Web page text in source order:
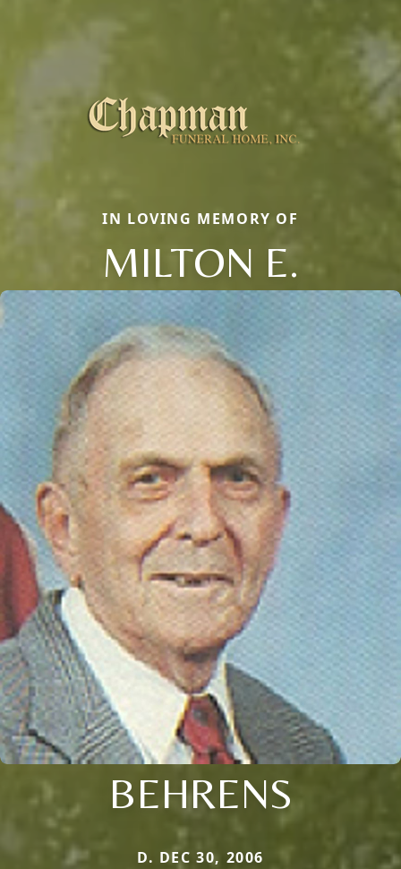
IN LOVING MEMORY OF
MILTON E.
BEHRENS
D. DEC 30, 2006